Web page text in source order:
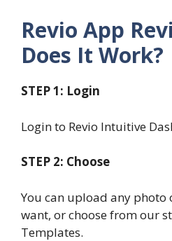
Revio App
Does It Work?
STEP 1: Login
Login to Revio Intuitive
STEP 2: Choose
You can upload any photo
want, or choose from our
Templates.